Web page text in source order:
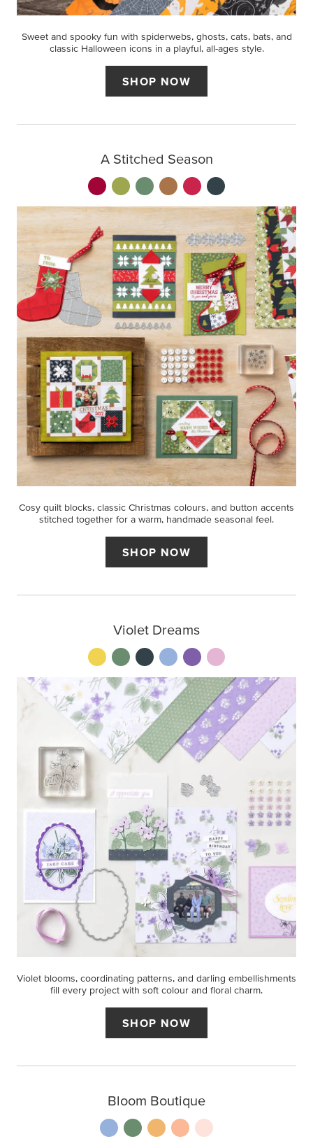
Sweet and spooky fun with spiderwebs, ghosts, cats, bats, and
classic Halloween icons in a playful, all-ages style.
SHOP NOW
A Stitched Season
Cosy quilt blocks, classic Christmas colours, and button accents
stitched together for a warm, handmade seasonal feel.
SHOP NOW
Violet Dreams
Violet blooms, coordinating patterns, and darling embellishments
fill every project with soft colour and floral charm.
SHOP NOW
Bloom Boutique